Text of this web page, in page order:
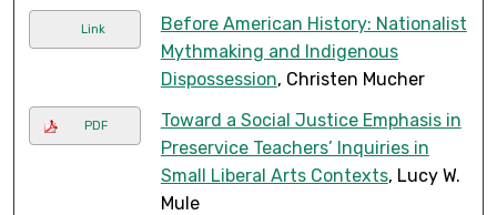
Link
Before American History: Nationalist
Mythmaking and Indigenous
Dispossession, Christen Mucher
PDF
Toward a Social Justice Emphasis in
Preservice Teachers’ Inquiries in
Small Liberal Arts Contexts, Lucy W.
Mule